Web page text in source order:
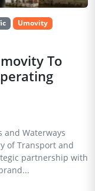
Umovity
To
and Waterways
of Transport and
partnership with